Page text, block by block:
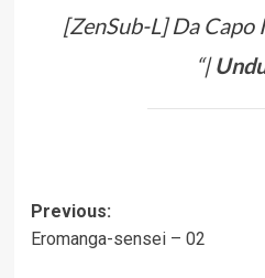
[ZenSub-L] Da
“|
Post
navigation
Previous:
Eromanga-sensei – 02